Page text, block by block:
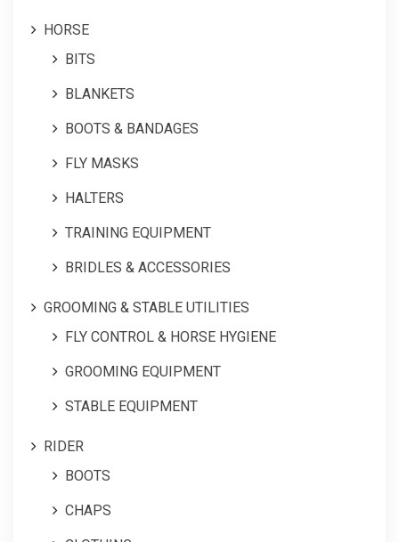
HORSE
BITS
BLANKETS
BOOTS & BANDAGES
FLY MASKS
HALTERS
TRAINING EQUIPMENT
BRIDLES & ACCESSORIES
GROOMING & STABLE UTILITIES
FLY CONTROL & HORSE HYGIENE
GROOMING EQUIPMENT
STABLE EQUIPMENT
RIDER
BOOTS
CHAPS